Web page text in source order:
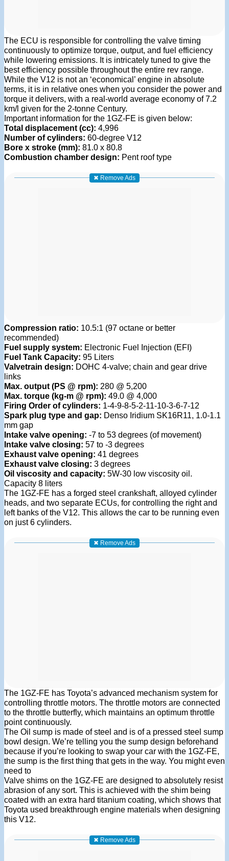
The ECU is responsible for controlling the valve timing
continuously to optimize torque, output, and fuel efficiency
while lowering emissions. It is intricately tuned to give the
best efficiency possible throughout the entire rev range.
While the V12 is not an ‘economical’ engine in absolute
terms, it is in relative ones when you consider the power and
torque it delivers, with a real-world average economy of 7.2
km/l given for the 2-tonne Century.
Important information for the 1GZ-FE is given below:
Total displacement (cc): 4,996
Number of cylinders: 60-degree V12
Bore x stroke (mm): 81.0 x 80.8
Combustion chamber design: Pent roof type
✖ Remove Ads
Compression ratio: 10.5:1 (97 octane or better
recommended)
Fuel supply system: Electronic Fuel Injection (EFI)
Fuel Tank Capacity: 95 Liters
Valvetrain design: DOHC 4-valve; chain and gear drive
links
Max. output (PS @ rpm): 280 @ 5,200
Max. torque (kg-m @ rpm): 49.0 @ 4,000
Firing Order of cylinders: 1-4-9-8-5-2-11-10-3-6-7-12
Spark plug type and gap: Denso Iridium SK16R11, 1.0-1.1
mm gap
Intake valve opening: -7 to 53 degrees (of movement)
Intake valve closing: 57 to -3 degrees
Exhaust valve opening: 41 degrees
Exhaust valve closing: 3 degrees
Oil viscosity and capacity: 5W-30 low viscosity oil.
Capacity 8 liters
The 1GZ-FE has a forged steel crankshaft, alloyed cylinder
heads, and two separate ECUs, for controlling the right and
left banks of the V12. This allows the car to be running even
on just 6 cylinders.
✖ Remove Ads
The 1GZ-FE has Toyota’s advanced mechanism system for
controlling throttle motors. The throttle motors are connected
to the throttle butterfly, which maintains an optimum throttle
point continuously.
The Oil sump is made of steel and is of a pressed steel sump
bowl design. We’re telling you the sump design beforehand
because if you’re looking to swap your car with the 1GZ-FE,
the sump is the first thing that gets in the way. You might even
need to
Valve shims on the 1GZ-FE are designed to absolutely resist
abrasion of any sort. This is achieved with the shim being
coated with an extra hard titanium coating, which shows that
Toyota used breakthrough engine materials when designing
this V12.
✖ Remove Ads